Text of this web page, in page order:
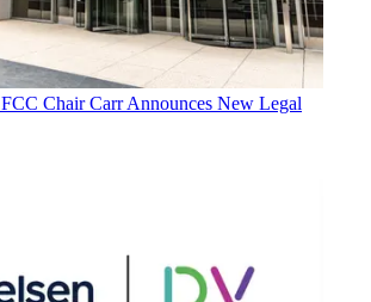
FCC Chair Carr Announces New Legal